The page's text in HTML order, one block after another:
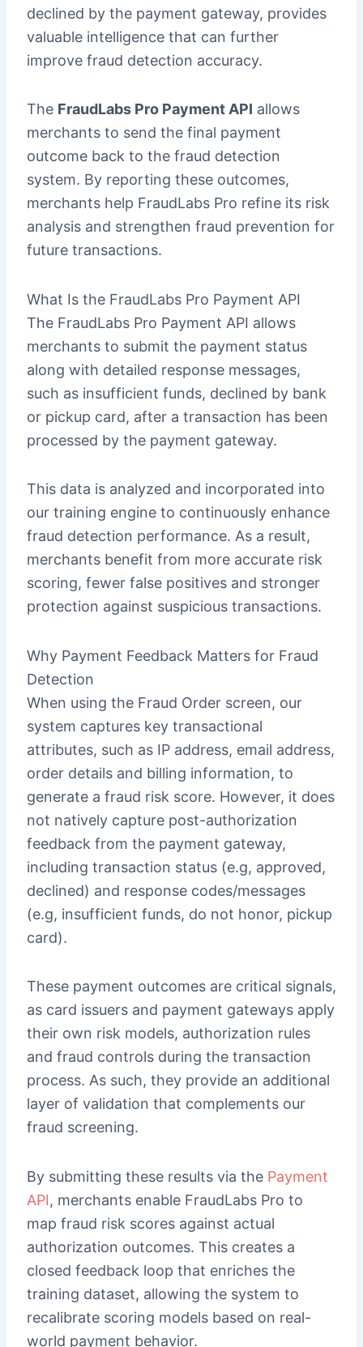
declined by the payment gateway, provides
valuable intelligence that can further
improve fraud detection accuracy.
The FraudLabs Pro Payment API allows
merchants to send the final payment
outcome back to the fraud detection
system. By reporting these outcomes,
merchants help FraudLabs Pro refine its risk
analysis and strengthen fraud prevention for
future transactions.
What Is the FraudLabs Pro Payment API
The FraudLabs Pro Payment API allows
merchants to submit the payment status
along with detailed response messages,
such as insufficient funds, declined by bank
or pickup card, after a transaction has been
processed by the payment gateway.
This data is analyzed and incorporated into
our training engine to continuously enhance
fraud detection performance. As a result,
merchants benefit from more accurate risk
scoring, fewer false positives and stronger
protection against suspicious transactions.
Why Payment Feedback Matters for Fraud
Detection
When using the Fraud Order screen, our
system captures key transactional
attributes, such as IP address, email address,
order details and billing information, to
generate a fraud risk score. However, it does
not natively capture post-authorization
feedback from the payment gateway,
including transaction status (e.g, approved,
declined) and response codes/messages
(e.g, insufficient funds, do not honor, pickup
card).
These payment outcomes are critical signals,
as card issuers and payment gateways apply
their own risk models, authorization rules
and fraud controls during the transaction
process. As such, they provide an additional
layer of validation that complements our
fraud screening.
By submitting these results via the Payment
API, merchants enable FraudLabs Pro to
map fraud risk scores against actual
authorization outcomes. This creates a
closed feedback loop that enriches the
training dataset, allowing the system to
recalibrate scoring models based on real-
world payment behavior.